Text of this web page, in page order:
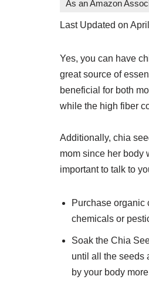
As an Amazon
Last Updated on
Yes, you can have
great source of
beneficial for both
while the high fiber
Additionally, chia
mom since her body
important to talk to
Purchase organic
chemicals or
Soak the Chia
until all the seeds
by your body